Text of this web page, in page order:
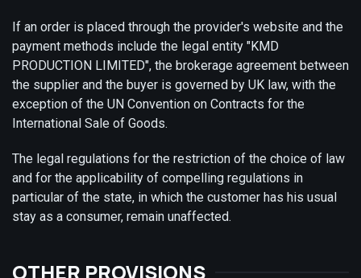
If an order is placed through the provider's website and the
payment methods include the legal entity "KMD
PRODUCTION LIMITED", the brokerage agreement between
the supplier and the buyer is governed by UK law, with the
exception of the UN Convention on Contracts for the
International Sale of Goods.
The legal regulations for the restriction of the choice of law
and for the applicability of compelling regulations in
particular of the state, in which the customer has his usual
stay as a consumer, remain unaffected.
OTHER PROVISIONS